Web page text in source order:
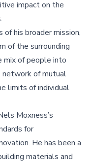
impact on the
of his broader mission,
of the surrounding
mix of people into
network of mutual
limits of individual
Moxness’s
for
He has been a
materials and